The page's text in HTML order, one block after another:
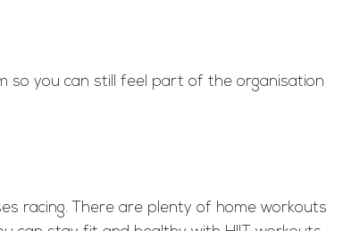
so you can still feel part of the organisation
racing. There are plenty of home workouts